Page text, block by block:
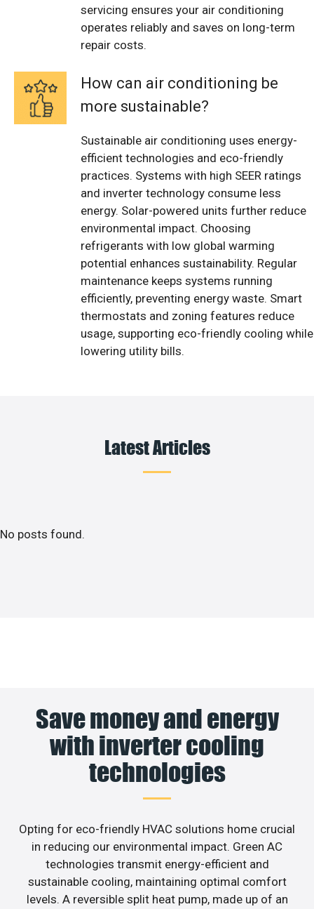
servicing ensures your air conditioning
operates reliably and saves on long-term
repair costs.
How can air conditioning be
more sustainable?
Sustainable air conditioning uses energy-
efficient technologies and eco-friendly
practices. Systems with high SEER ratings
and inverter technology consume less
energy. Solar-powered units further reduce
environmental impact. Choosing
refrigerants with low global warming
potential enhances sustainability. Regular
maintenance keeps systems running
efficiently, preventing energy waste. Smart
thermostats and zoning features reduce
usage, supporting eco-friendly cooling while
lowering utility bills.
Latest Articles
No posts found.
Save money and energy
with inverter cooling
technologies
Opting for eco-friendly HVAC solutions home crucial
in reducing our environmental impact. Green AC
technologies transmit energy-efficient and
sustainable cooling, maintaining optimal comfort
levels. A reversible split heat pump, made up of an